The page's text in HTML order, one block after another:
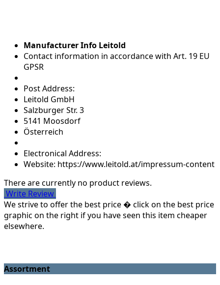
Manufacturer Info Leitold
Contact information in accordance with Art. 19 EU
GPSR
Post Address:
Leitold GmbH
Salzburger Str. 3
5141 Moosdorf
Österreich
Electronical Address:
Website: https://www.leitold.at/impressum-content
There are currently no product reviews.
Write Review
We strive to offer the best price � click on the best price
graphic on the right if you have seen this item cheaper
elsewhere.
Assortment